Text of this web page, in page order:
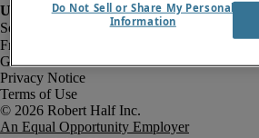
Fraud Alert
Government Notice
Privacy Notice
Terms of Use
An Equal Opportunity Employer
Do Not Sell or Share My Personal
Information